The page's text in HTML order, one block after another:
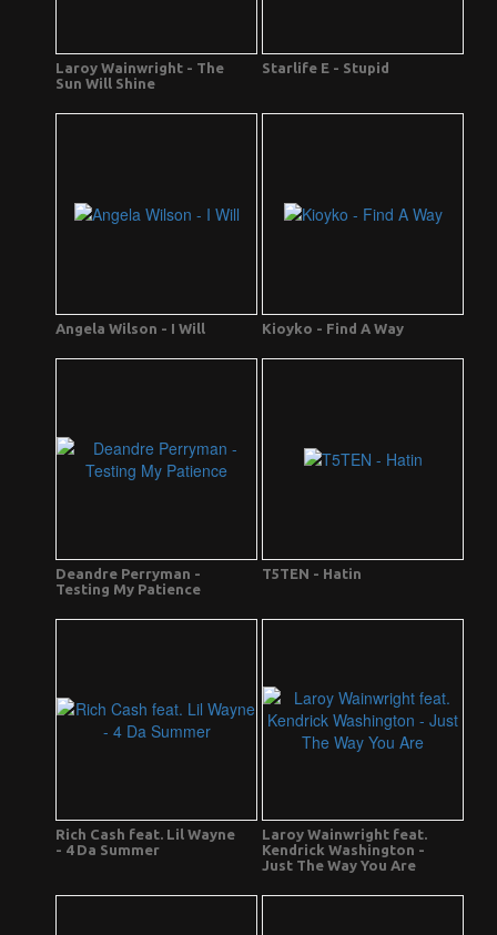
Laroy Wainwright - The
Sun Will Shine
Starlife E - Stupid
Angela Wilson - I Will Kioyko - Find A Way
Deandre Perryman -
Testing My Patience
T5TEN - Hatin
Rich Cash feat. Lil Wayne
- 4 Da Summer
Laroy Wainwright feat.
Kendrick Washington -
Just The Way You Are